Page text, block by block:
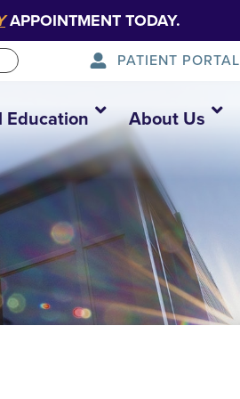
APPOINTMENT TODAY.
PATIENT PORTAL
Education About Us